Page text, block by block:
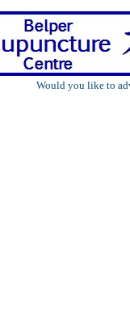
Would you like to